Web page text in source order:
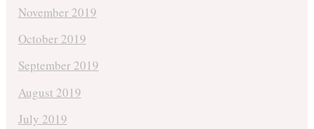
November 2019
October 2019
September 2019
August 2019
July 2019